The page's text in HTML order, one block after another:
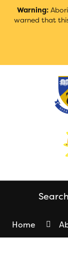
Warning:
warned that
Search
Home